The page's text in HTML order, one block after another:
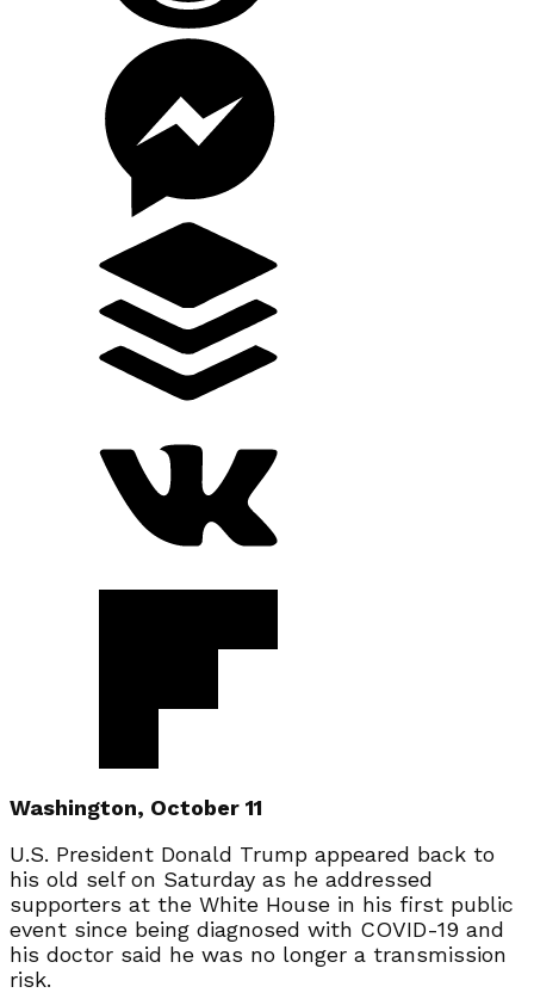
Washington, October 11
U.S. President Donald Trump appeared back to
his old self on Saturday as he addressed
supporters at the White House in his first public
event since being diagnosed with COVID-19 and
his doctor said he was no longer a transmission
risk.